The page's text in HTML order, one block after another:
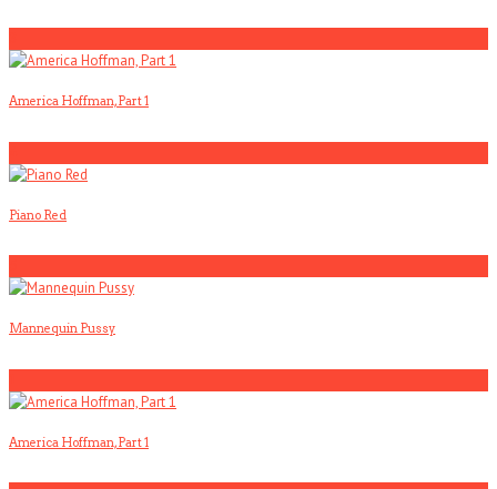
America Hoffman, Part 1
Piano Red
Mannequin Pussy
America Hoffman, Part 1